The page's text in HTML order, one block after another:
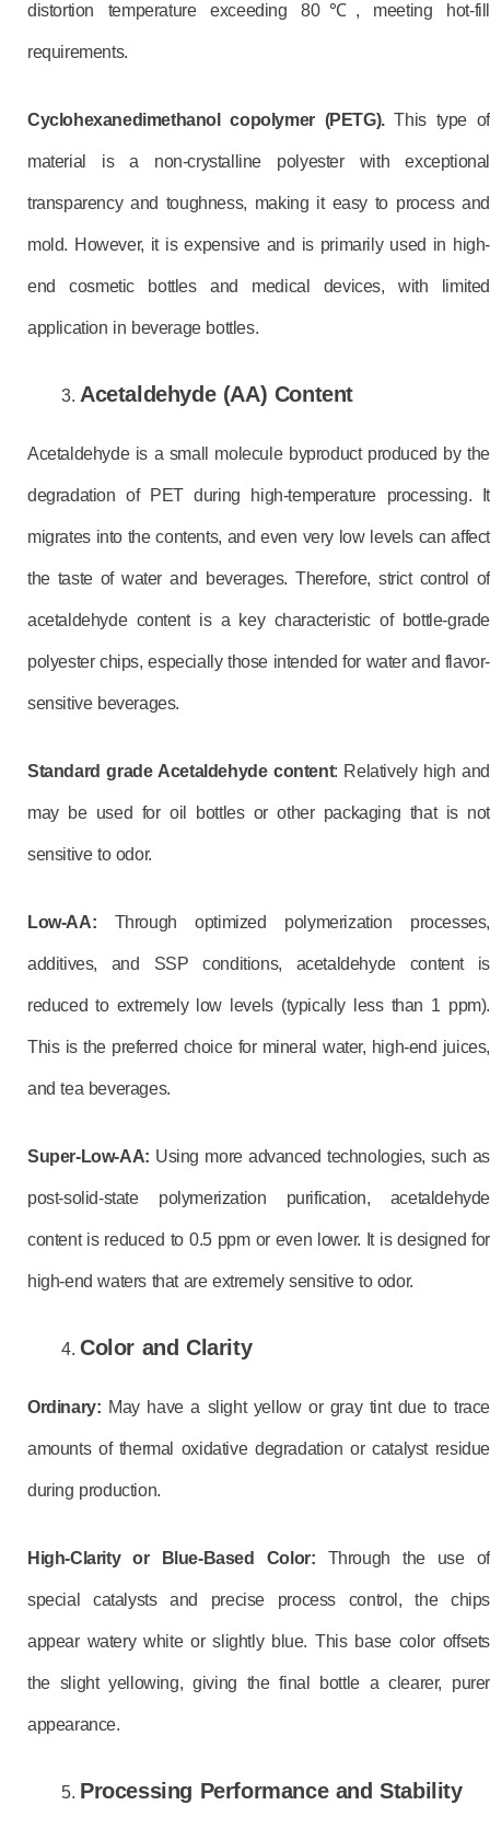
distortion temperature exceeding 80℃, meeting hot-fill
requirements.
Cyclohexanedimethanol copolymer (PETG).This type of
material is a non-crystalline polyester with exceptional
transparency and toughness, making it easy to process and
mold. However, it is expensive and is primarily used in high-
end cosmetic bottles and medical devices, with limited
application in beverage bottles.
Acetaldehyde (AA) Content
Acetaldehyde is a small molecule byproduct produced by the
degradation of PET during high-temperature processing. It
migrates into the contents, and even very low levels can affect
the taste of water and beverages. Therefore, strict control of
acetaldehyde content is a key characteristic of bottle-grade
polyester chips, especially those intended for water and flavor-
sensitive beverages.
Standard grade Acetaldehyde content: Relatively high and
may be used for oil bottles or other packaging that is not
sensitive to odor.
Low-AA: Through optimized polymerization processes,
additives, and SSP conditions, acetaldehyde content is
reduced to extremely low levels (typically less than 1 ppm).
This is the preferred choice for mineral water, high-end juices,
and tea beverages.
Super-Low-AA: Using more advanced technologies, such as
post-solid-state polymerization purification, acetaldehyde
content is reduced to 0.5 ppm or even lower. It is designed for
high-end waters that are extremely sensitive to odor.
Color and Clarity
Ordinary: May have a slight yellow or gray tint due to trace
amounts of thermal oxidative degradation or catalyst residue
during production.
High-Clarity or Blue-Based Color: Through the use of
special catalysts and precise process control, the chips
appear watery white or slightly blue. This base color offsets
the slight yellowing, giving the final bottle a clearer, purer
appearance.
Processing Performance and Stability